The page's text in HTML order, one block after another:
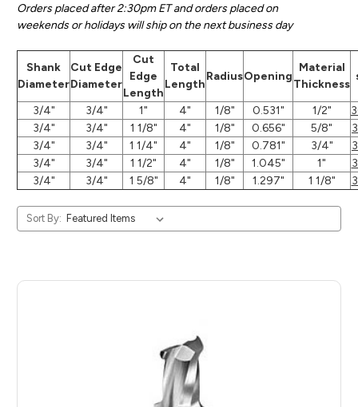
Orders placed after 2:30pm ET and orders placed on
weekends or holidays will ship on the next business day
Shank
Diameter
Cut Edge
Diameter
Cut
Edge
Length
Total
Length
RadiusOpening
Material
Thickness
3/4" 3/4" 1" 4" 1/8" 0.531" 1/2"
3/4"
3/4" 1 1/8" 4" 1/8" 0.656" 5/8"
3/4"
3/4" 1 1/4" 4" 1/8" 0.781" 3/4"
3/4"
3/4" 1 1/2" 4" 1/8" 1.045" 1"
3/4"
3/4" 1 5/8" 4" 1/8" 1.297" 1 1/8"
Sort By: